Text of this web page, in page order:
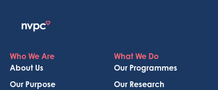
Who We Are
About Us
Our Purpose
What We Do
Our Programmes
Our Research